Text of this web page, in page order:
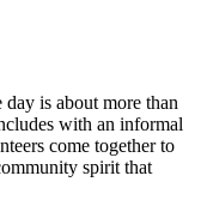
is about more than
with an informal
come together to
spirit that